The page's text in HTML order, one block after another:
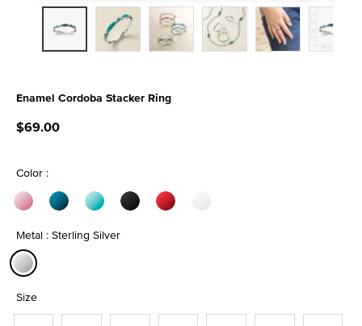
Enamel Cordoba Stacker Ring
$69.00
Color :
Metal : Sterling Silver
Size